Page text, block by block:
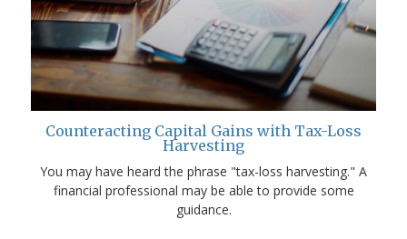
Counteracting Capital Gains with Tax-Loss
Harvesting
You may have heard the phrase "tax-loss harvesting." A
financial professional may be able to provide some
guidance.